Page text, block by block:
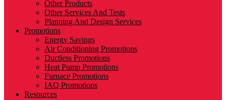
Other Products
Other Services And Tests
Planning And Design Services
Promotions
Energy Savings
Air Conditioning Promotions
Ductless Promotions
Heat Pump Promotions
Furnace Promotions
IAQ Promotions
Resources